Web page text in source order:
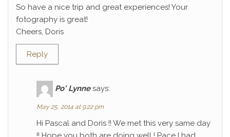
So have a nice trip and great experiences! Your
fotography is great!
Cheers, Doris
Reply
Po' Lynne says:
May 25, 2014 at 9:22 pm
Hi Pascal and Doris !! We met this very same day